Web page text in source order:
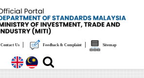
Contact Us Feedback & Complaint Sitemap